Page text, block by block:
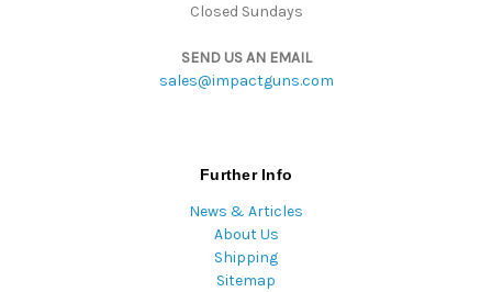
Closed Sundays
SEND US AN EMAIL
sales@impactguns.com
Further Info
News & Articles
About Us
Shipping
Sitemap